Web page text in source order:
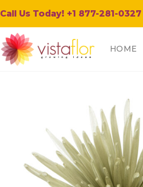
Call Us Today! +1 877-281-0327
HOME